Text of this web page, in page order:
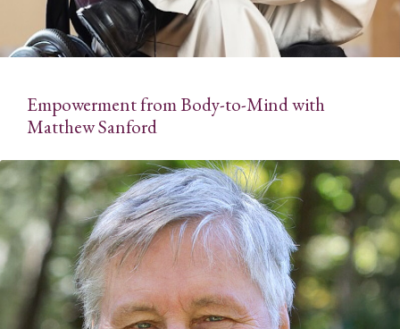
Empowerment from Body-to-Mind with
Matthew Sanford